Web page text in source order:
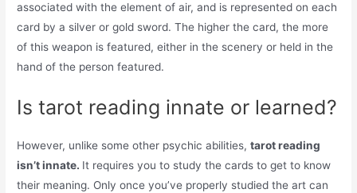
associated with the element of air, and is represented on each
card by a silver or gold sword. The higher the card, the more
of this weapon is featured, either in the scenery or held in the
hand of the person featured.
Is tarot reading innate or learned?
However, unlike some other psychic abilities,tarot reading
isn’t innate. It requires you to study the cards to get to know
their meaning. Only once you’ve properly studied the art can